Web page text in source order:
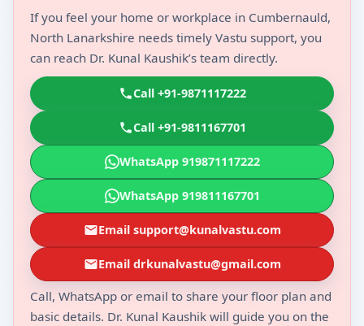
If you feel your home or workplace in Cumbernauld,
North Lanarkshire needs timely Vastu support, you
can reach Dr. Kunal Kaushik’s team directly.
Call +91-9871117222
Call +91-9811167701
WhatsApp 919871117222
WhatsApp 919811167701
Email support@kunalvastu.com
Email drkunalvastu@gmail.com
Call, WhatsApp or email to share your floor plan and
basic details. Dr. Kunal Kaushik will guide you on the